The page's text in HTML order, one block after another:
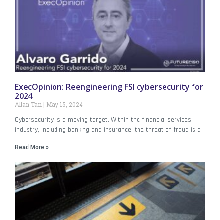
ExecOpinion: Reengineering FSI cybersecurity for
2024
Allan Tan May 15, 2024
Cybersecurity is a moving target. Within the financial services
industry, including banking and insurance, the threat of fraud is a
Read More »